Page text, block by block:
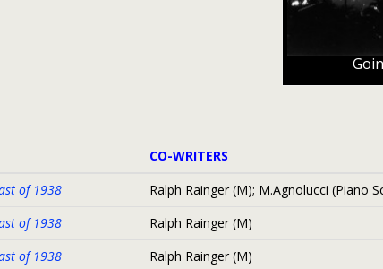
CO-WRITERS
of 1938
Ralph Rainger (M); M.Agnolucci (Piano
of 1938
Ralph Rainger (M)
of 1938
Ralph Rainger (M)